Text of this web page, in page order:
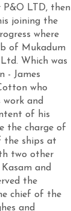
LTD, then
joining the
where
of Mukadum
Which was
- James
who
work and
of his
the charge of
the ships at
two other
and
the
chief of the
and